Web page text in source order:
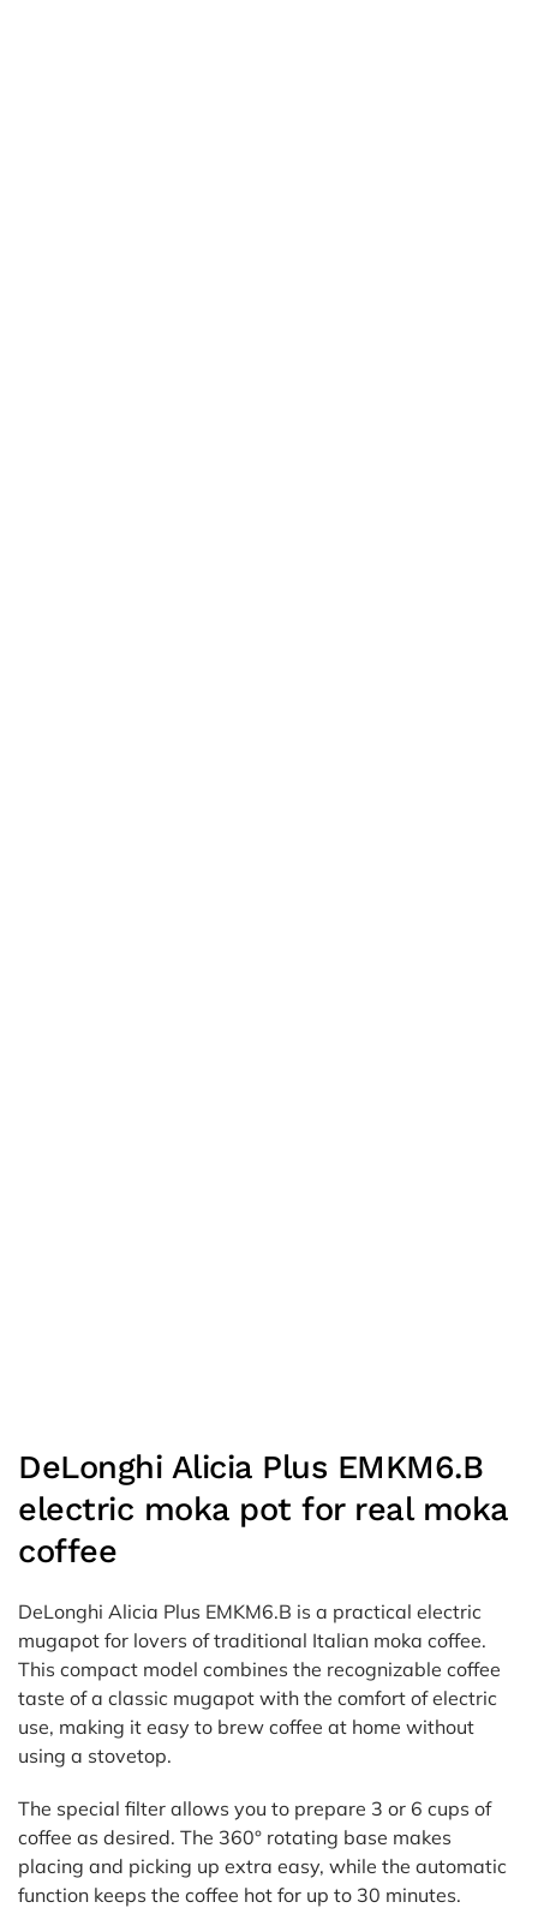
DeLonghi Alicia Plus EMKM6.B
electric moka pot for real moka
coffee
DeLonghi Alicia Plus EMKM6.B is a practical electric
mugapot for lovers of traditional Italian moka coffee.
This compact model combines the recognizable coffee
taste of a classic mugapot with the comfort of electric
use, making it easy to brew coffee at home without
using a stovetop.
The special filter allows you to prepare 3 or 6 cups of
coffee as desired. The 360° rotating base makes
placing and picking up extra easy, while the automatic
function keeps the coffee hot for up to 30 minutes.